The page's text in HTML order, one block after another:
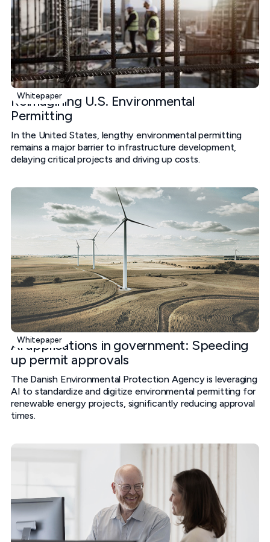
Whitepaper
Reimagining U.S. Environmental
Permitting
In the United States, lengthy environmental permitting
remains a major barrier to infrastructure development,
delaying critical projects and driving up costs.
Whitepaper
AI applications in government: Speeding
up permit approvals
The Danish Environmental Protection Agency is leveraging
AI to standardize and digitize environmental permitting for
renewable energy projects, significantly reducing approval
times.